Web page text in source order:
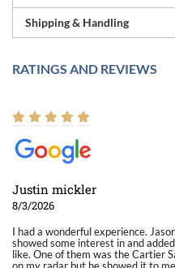
Shipping & Handling
RATINGS AND REVIEWS
Justin mickler
8/3/2026
I had a wonderful experience.
showed some interest in and
like. One of them was the Cartier